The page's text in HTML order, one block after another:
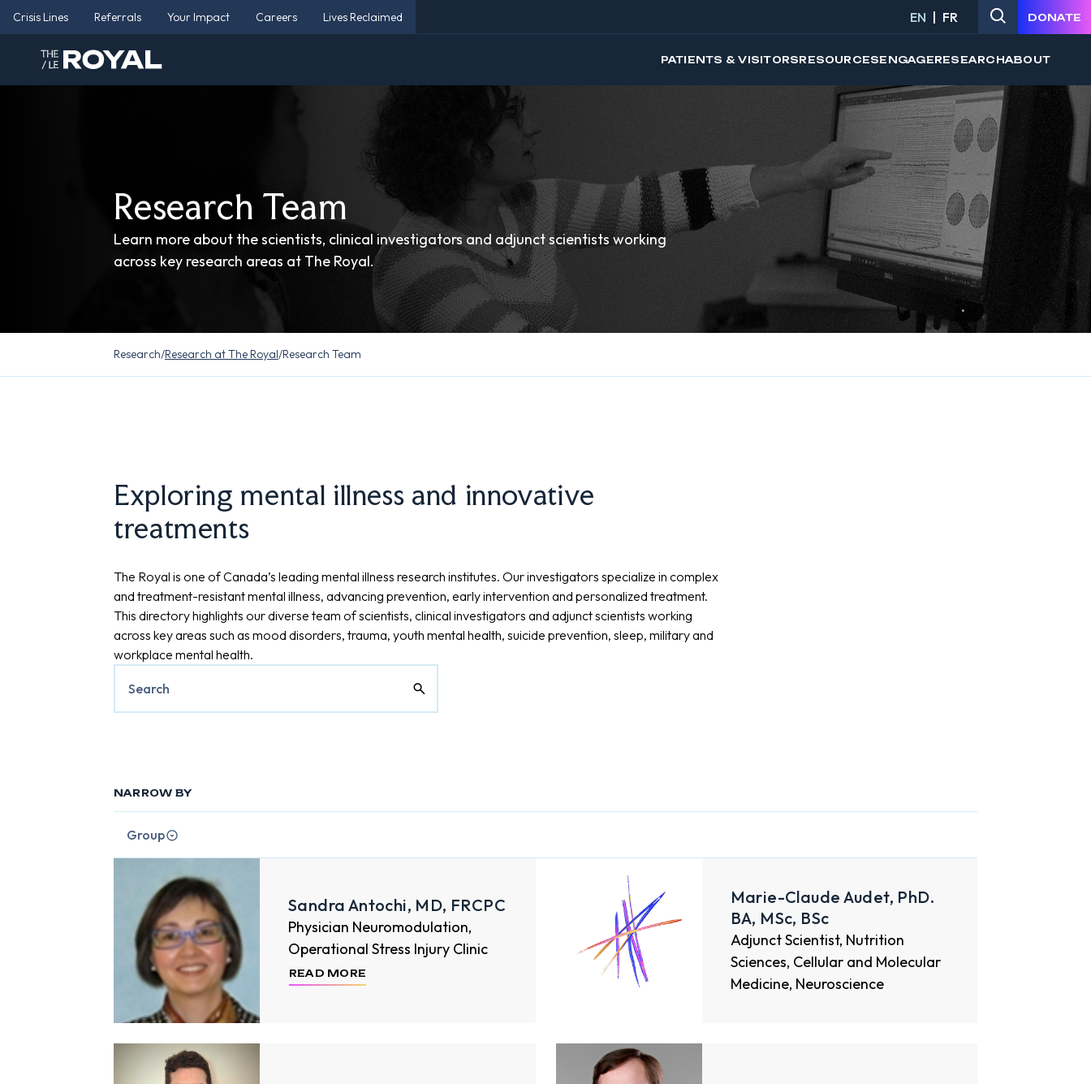
Crisis Lines Referrals Your Impact Careers Lives Reclaimed EN FR DONATE
PATIENTS & VISITORSRESOURCESENGAGERESEARCHABOUT
Research Team
Learn more about the scientists, clinical investigators and adjunct scientists working
across key research areas at The Royal.
Research/Research at The Royal/Research Team
Exploring mental illness and innovative
treatments
The Royal is one of Canada’s leading mental illness research institutes. Our investigators specialize in complex
and treatment-resistant mental illness, advancing prevention, early intervention and personalized treatment.
This directory highlights our diverse team of scientists, clinical investigators and adjunct scientists working
across key areas such as mood disorders, trauma, youth mental health, suicide prevention, sleep, military and
workplace mental health.
NARROW BY
Group
Sandra Antochi, MD, FRCPC
Physician Neuromodulation,
Operational Stress Injury Clinic
READ MORE
Marie-Claude Audet, PhD.
BA, MSc, BSc
Adjunct Scientist, Nutrition
Sciences, Cellular and Molecular
Medicine, Neuroscience